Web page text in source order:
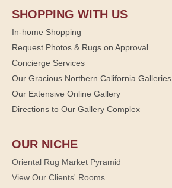
SHOPPING WITH US
In-home Shopping
Request Photos & Rugs on Approval
Concierge Services
Our Gracious Northern California Galleries
Our Extensive Online Gallery
Directions to Our Gallery Complex
OUR NICHE
Oriental Rug Market Pyramid
View Our Clients' Rooms